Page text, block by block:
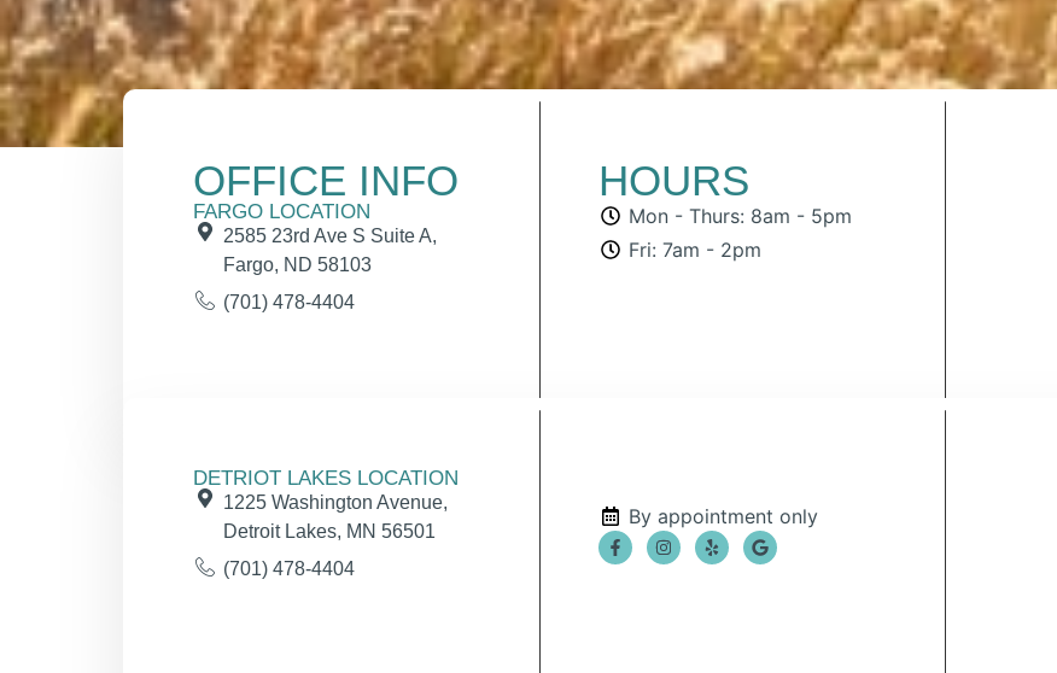
OFFICE INFO
FARGO LOCATION
2585 23rd Ave S Suite A,
Fargo, ND 58103
(701) 478-4404
HOURS
Mon - Thurs: 8am - 5pm
Fri: 7am - 2pm
DETRIOT LAKES LOCATION
1225 Washington Avenue,
Detroit Lakes, MN 56501
(701) 478-4404
By appointment only